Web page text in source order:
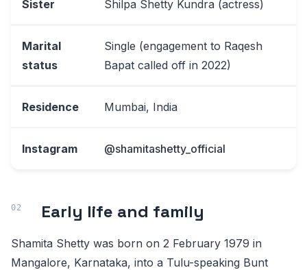
Sister Shilpa Shetty Kundra (actress)
Marital
status
Single (engagement to Raqesh
Bapat called off in 2022)
Residence Mumbai, India
Instagram @shamitashetty_official
Early life and family
Shamita Shetty was born on 2 February 1979 in
Mangalore, Karnataka, into a Tulu-speaking Bunt